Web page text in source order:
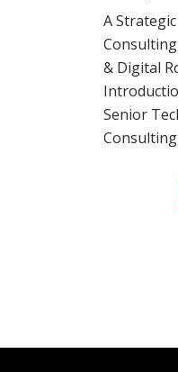
A
& Digital
Senior
Consulting